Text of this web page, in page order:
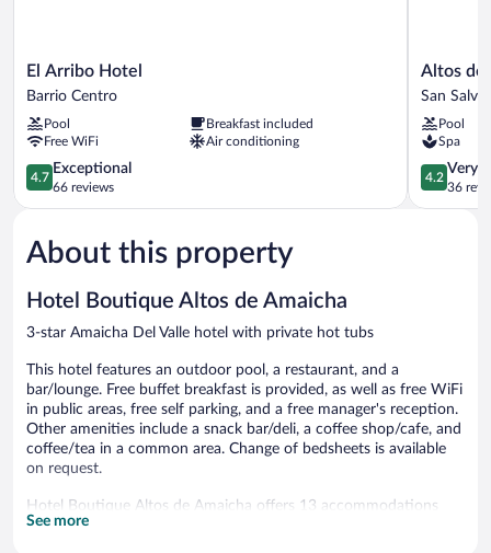
El
Arribo
Barrio
Centro
El Arribo Hotel
Barrio Centro
Pool
Breakfast included
Free WiFi
Air conditioning
4.7
out
of
Exceptional,
66
4.7
Exceptional
66 reviews
Altos
de
Viña,
Wine
Hotel
&
Spa
Altos de
San
Pool
Spa
4.2
out
of
4.2
Very
36
About this property
Hotel Boutique Altos de Amaicha
3-star Amaicha Del Valle hotel with private hot tubs
This hotel features an outdoor pool, a restaurant, and a
bar/lounge. Free buffet breakfast is provided, as well as free WiFi
in public areas, free self parking, and a free manager's reception.
Other amenities include a snack bar/deli, a coffee shop/cafe, and
coffee/tea in a common area. Change of bedsheets is available
on request.
Hotel Boutique Altos de Amaicha offers 13 accommodations
with private hot tubs. Guests can surf the web using the
See more